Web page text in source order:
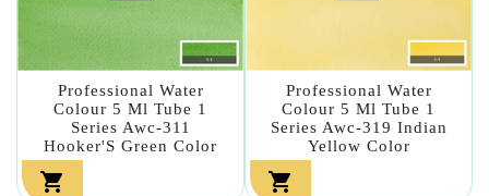
Professional Water
Colour 5 Ml Tube 1
Series Awc-311
Hooker'S Green Color

Professional Water
Colour 5 Ml Tube 1
Series Awc-319 Indian
Yellow Color
